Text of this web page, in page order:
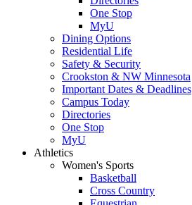
One Stop
MyU
Dining Options
Residential Life
Safety & Security
Crookston & NW Minnesota
Important Dates & Deadlines
Campus Today
Directories
One Stop
MyU
Athletics
Women's Sports
Basketball
Cross Country